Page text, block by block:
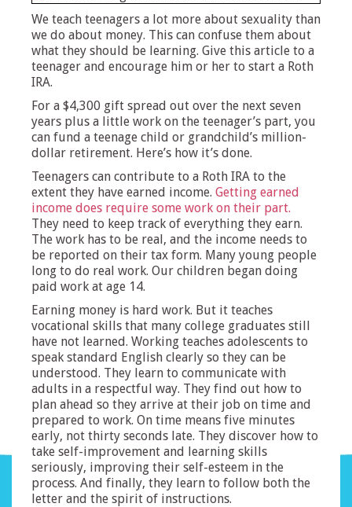
We teach teenagers a lot more about sexuality than
we do about money. This can confuse them about
what they should be learning. Give this article to a
teenager and encourage him or her to start a Roth
IRA.
For a $4,300 gift spread out over the next seven
years plus a little work on the teenager’s part, you
can fund a teenage child or grandchild’s million-
dollar retirement. Here’s how it’s done.
Teenagers can contribute to a Roth IRA to the
extent they have earned income. Getting earned
income does require some work on their part.
They need to keep track of everything they earn.
The work has to be real, and the income needs to
be reported on their tax form. Many young people
long to do real work. Our children began doing
paid work at age 14.
Earning money is hard work. But it teaches
vocational skills that many college graduates still
have not learned. Working teaches adolescents to
speak standard English clearly so they can be
understood. They learn to communicate with
adults in a respectful way. They find out how to
plan ahead so they arrive at their job on time and
prepared to work. On time means five minutes
early, not thirty seconds late. They discover how to
take self-improvement and learning skills
seriously, improving their self-esteem in the
process. And finally, they learn to follow both the
letter and the spirit of instructions.